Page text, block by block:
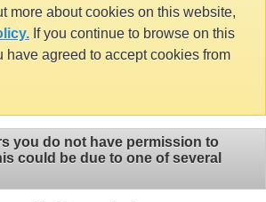
more about cookies on this website,
If you continue to browse on this
have agreed to accept cookies from
you do not have permission to
could be due to one of several